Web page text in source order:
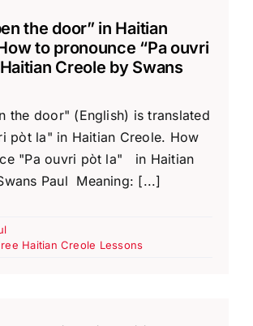
the door” in Haitian
to pronounce “Pa ouvri
Creole by Swans
the door" (English) is translated
pòt la" in Haitian Creole. How
"Pa ouvri pòt la" in Haitian
Paul Meaning: [...]
Haitian Creole Lessons